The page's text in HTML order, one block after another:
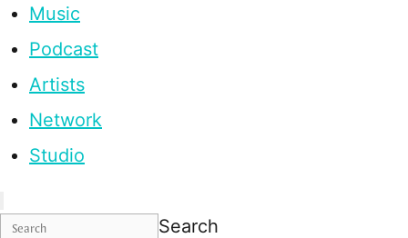
Music
Podcast
Artists
Network
Studio
Search